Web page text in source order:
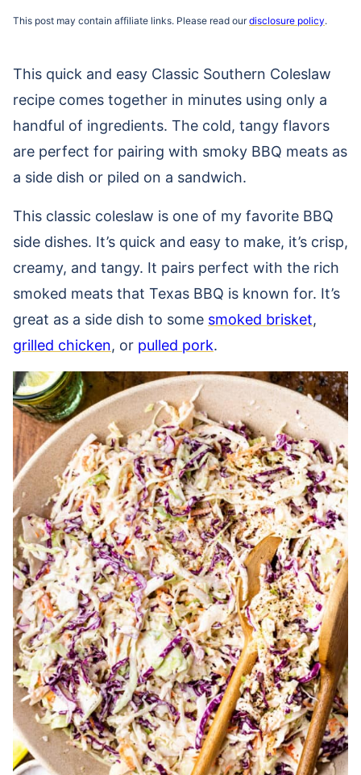
This post may contain affiliate links. Please read ourdisclosure policy.
This quick and easy Classic Southern Coleslaw
recipe comes together in minutes using only a
handful of ingredients. The cold, tangy flavors
are perfect for pairing with smoky BBQ meats as
a side dish or piled on a sandwich.
This classic coleslaw is one of my favorite BBQ
side dishes. It’s quick and easy to make, it’s crisp,
creamy, and tangy. It pairs perfect with the rich
smoked meats that Texas BBQ is known for. It’s
great as a side dish to some smoked brisket,
grilled chicken, or pulled pork.